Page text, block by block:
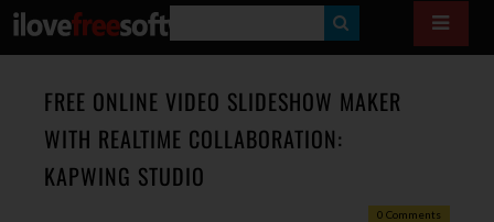
E
A
FREE ONLINE VIDEO SLIDESHOW MAKER
WITH REALTIME COLLABORATION:
KAPWING STUDIO
0 Comments